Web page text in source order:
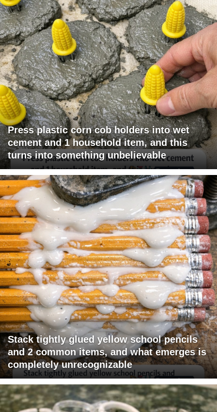
Press plastic corn cob holders into wet
cement and 1 household item, and this
turns into something unbelievable
Stack tightly glued yellow school pencils
and 2 common items, and what emerges is
completely unrecognizable